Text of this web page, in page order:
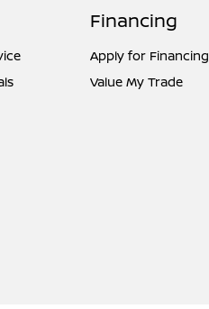
Financing
Apply for Financing
Value My Trade